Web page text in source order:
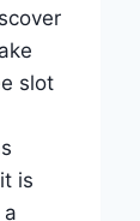
slot
is